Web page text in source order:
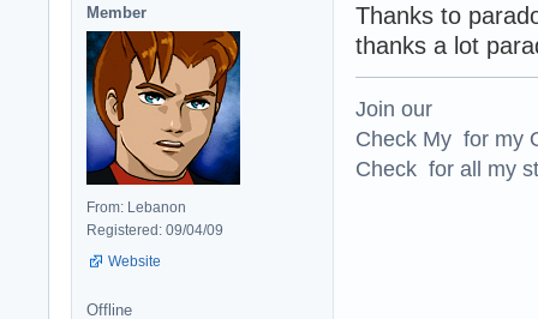
Member
From: Lebanon
Registered: 09/04/09
Website
Thanks to
thanks a lot
Join our
Check My for my
Check for all my
Offline